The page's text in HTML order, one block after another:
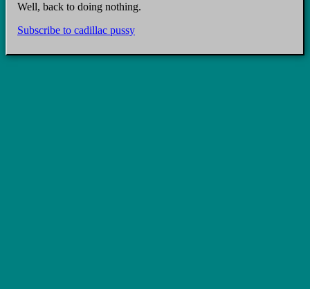
Well, back to doing nothing.
Subscribe to cadillac pussy